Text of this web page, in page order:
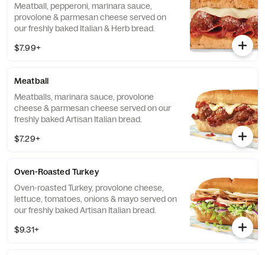
Meatball, pepperoni, marinara sauce,
provolone & parmesan cheese served on
our freshly baked Italian & Herb bread.
$7.99+
Meatball
Meatballs, marinara sauce, provolone
cheese & parmesan cheese served on our
freshly baked Artisan Italian bread.
$7.29+
Oven-Roasted Turkey
Oven-roasted Turkey, provolone cheese,
lettuce, tomatoes, onions & mayo served on
our freshly baked Artisan Italian bread.
$9.31+